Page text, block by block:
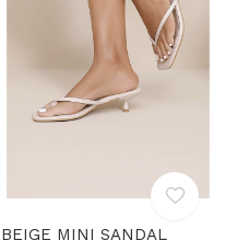
BEIGE MINI SANDAL